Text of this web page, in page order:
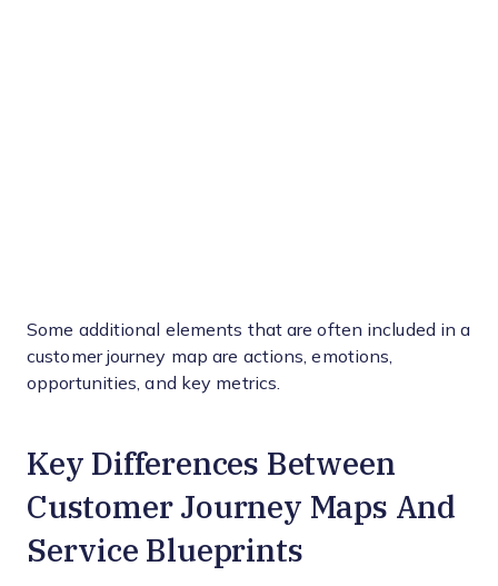
Some additional elements that are often included in a
customer journey map are actions, emotions,
opportunities, and key metrics.
Key Differences Between
Customer Journey Maps And
Service Blueprints